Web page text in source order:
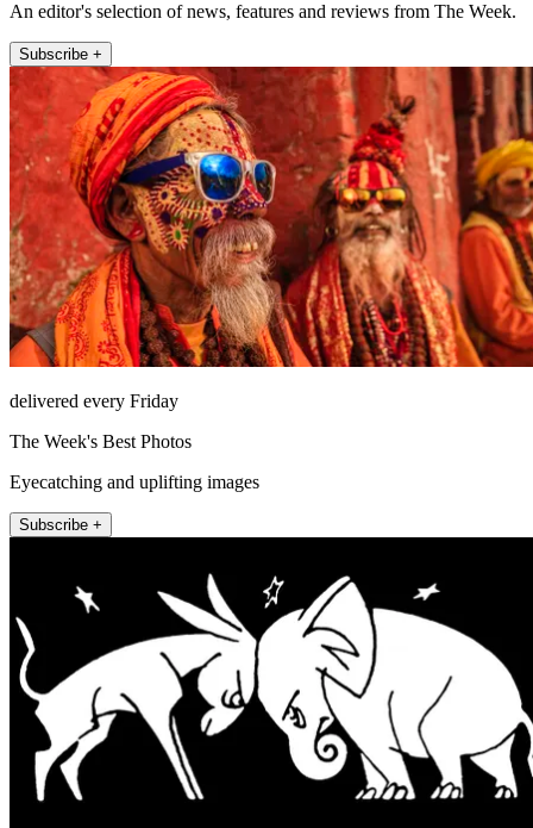
An editor's selection of news, features and reviews from The Week.
Subscribe +
delivered every Friday
The Week's Best Photos
Eyecatching and uplifting images
Subscribe +